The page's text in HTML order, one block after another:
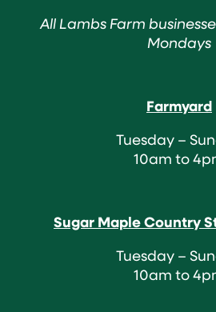
All Lambs Farm
Mondays
Farmyard
Tuesday –
10am to
Sugar Maple Country
Tuesday –
10am to